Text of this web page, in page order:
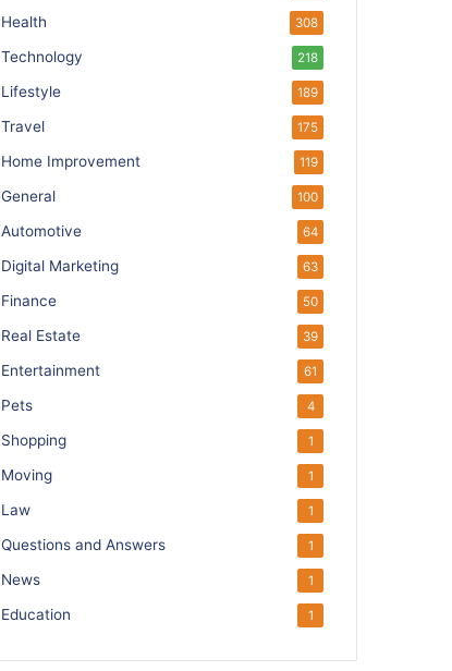
Health 308
Technology 218
Lifestyle 189
Travel 175
Home Improvement 119
General 100
Automotive 64
Digital Marketing 63
Finance 50
Real Estate 39
Entertainment 61
Pets 4
Shopping 1
Moving 1
Law 1
Questions and Answers 1
News 1
Education 1